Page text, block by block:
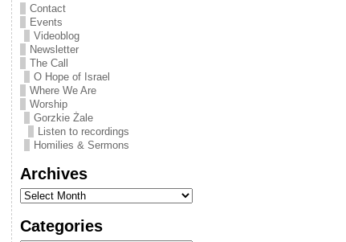
Contact
Events
Videoblog
Newsletter
The Call
O Hope of Israel
Where We Are
Worship
Gorzkie Żale
Listen to recordings
Homilies & Sermons
Archives
Categories